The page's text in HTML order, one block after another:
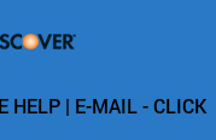
HELP | E-MAIL - CLICK